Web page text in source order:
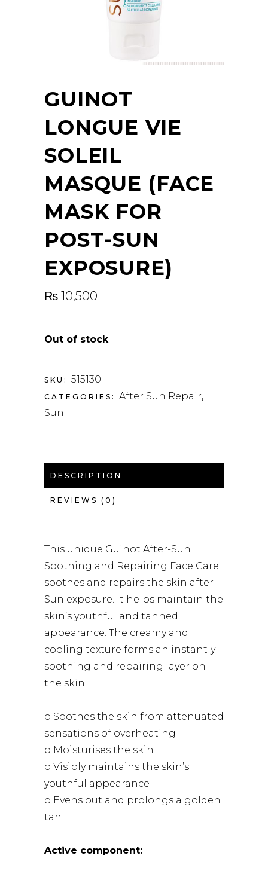
GUINOT
LONGUE VIE
SOLEIL
MASQUE (FACE
MASK FOR
POST-SUN
EXPOSURE)
₨ 10,500
Out of stock
SKU: 515130
CATEGORIES: After Sun Repair,
Sun
DESCRIPTION
REVIEWS (0)
This unique Guinot After-Sun
Soothing and Repairing Face Care
soothes and repairs the skin after
Sun exposure. It helps maintain the
skin’s youthful and tanned
appearance. The creamy and
cooling texture forms an instantly
soothing and repairing layer on
the skin.
o Soothes the skin from attenuated
sensations of overheating
o Moisturises the skin
o Visibly maintains the skin’s
youthful appearance
o Evens out and prolongs a golden
tan
Active component: